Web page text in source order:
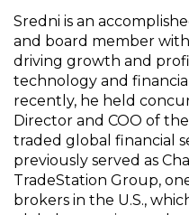
Sredni is an
and board member
driving growth and
technology and
recently, he held
Director and COO of
traded global financial
previously served as
TradeStation Group,
brokers in the U.S.,